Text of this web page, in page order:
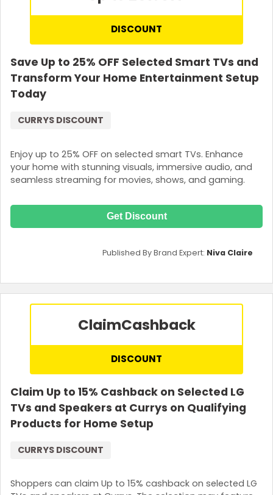
DISCOUNT
Save Up to 25% OFF Selected Smart TVs and
Transform Your Home Entertainment Setup
Today
Enjoy up to 25% OFF on selected smart TVs. Enhance
your home with stunning visuals, immersive audio, and
seamless streaming for movies, shows, and gaming.
CURRYS DISCOUNT
Get Discount
Published By Brand Expert: Niva Claire
ClaimCashback
DISCOUNT
Claim Up to 15% Cashback on Selected LG
TVs and Speakers at Currys on Qualifying
Products for Home Setup
Shoppers can claim Up to 15% cashback on selected LG
CURRYS DISCOUNT